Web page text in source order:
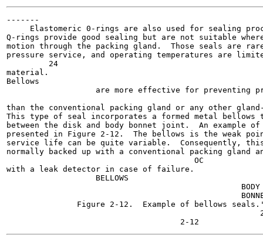
-------
Elastomeric 0-rings are also used for sealing
Q-rings provide good sealing but are not suitable
motion through the packing gland.  Those seals are
pressure service, and operating temperatures are
         24
material.
Bellows
are more effective for preventing
than the conventional packing gland or any other
This type of seal incorporates a formed metal bellows
between the disk and body bonnet joint.  An example
presented in Figure 2-12.  The bellows is the weak
service life can be quite variable.  Consequently,
normally backed up with a conventional packing
                                        OC
with a leak detector in case of failure.
                   BELLOWS
                                                  BODY
Figure 2-12.  Example of bellows